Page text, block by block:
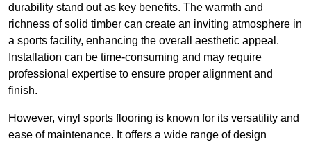
durability stand out as key benefits. The warmth and
richness of solid timber can create an inviting atmosphere in
a sports facility, enhancing the overall aesthetic appeal.
Installation can be time-consuming and may require
professional expertise to ensure proper alignment and
finish.
However, vinyl sports flooring is known for its versatility and
ease of maintenance. It offers a wide range of design